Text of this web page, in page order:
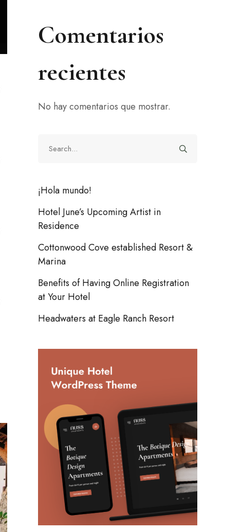
Comentarios
recientes
No hay comentarios que mostrar.
¡Hola mundo!
Hotel June’s Upcoming Artist in
Residence
Cottonwood Cove established Resort &
Marina
Benefits of Having Online Registration
at Your Hotel
Headwaters at Eagle Ranch Resort